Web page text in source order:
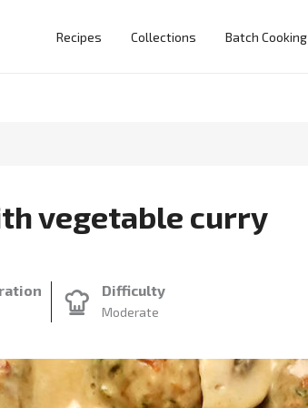
Recipes Collections Batch Cooking
vegetable curry
Difficulty
Moderate